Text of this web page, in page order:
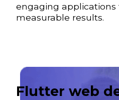
engaging
measurable results.
Flutter web